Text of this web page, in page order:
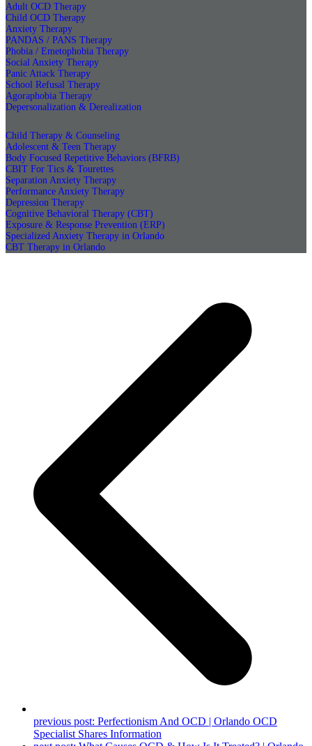
Adult OCD Therapy
Child OCD Therapy
Anxiety Therapy
PANDAS / PANS Therapy
Phobia / Emetophobia Therapy
Social Anxiety Therapy
Panic Attack Therapy
School Refusal Therapy
Agoraphobia Therapy
Depersonalization & Derealization
Child Therapy & Counseling
Adolescent & Teen Therapy
Body Focused Repetitive Behaviors (BFRB)
CBIT For Tics & Tourettes
Separation Anxiety Therapy
Performance Anxiety Therapy
Depression Therapy
Cognitive Behavioral Therapy (CBT)
Exposure & Response Prevention (ERP)
Specialized Anxiety Therapy in Orlando
CBT Therapy in Orlando
previous post: Perfectionism And OCD | Orlando OCD
Specialist Shares Information